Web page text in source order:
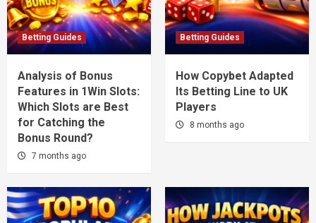
Betting Guides
Analysis of Bonus
Features in 1Win Slots:
Which Slots are Best
for Catching the
Bonus Round?
7 months ago
Betting Guides
How Copybet Adapted
Its Betting Line to UK
Players
8 months ago